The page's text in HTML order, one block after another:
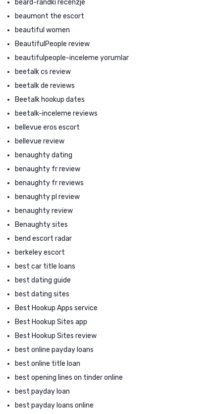
beard-randki recenzje
beaumont the escort
beautiful women
BeautifulPeople review
beautifulpeople-inceleme yorumlar
beetalk cs review
beetalk de reviews
Beetalk hookup dates
beetalk-inceleme reviews
bellevue eros escort
bellevue review
benaughty dating
benaughty fr review
benaughty fr reviews
benaughty pl review
benaughty review
Benaughty sites
bend escort radar
berkeley escort
best car title loans
best dating guide
best dating sites
Best Hookup Apps service
Best Hookup Sites app
Best Hookup Sites review
best online payday loans
best online title loan
best opening lines on tinder online
best payday loan
best payday loans online